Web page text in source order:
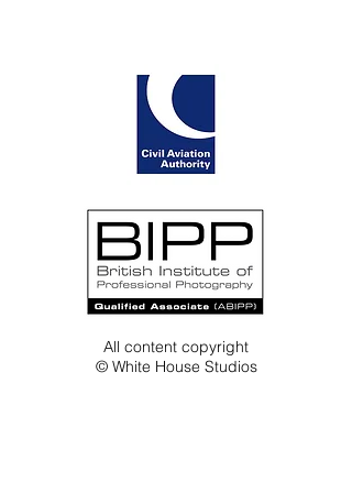
All content copyright
© White House Studios